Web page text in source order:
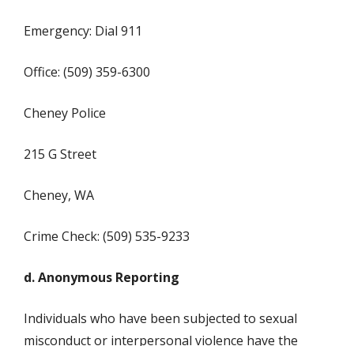
Emergency: Dial 911
Office: (509) 359-6300
Cheney Police
215 G Street
Cheney, WA
Crime Check: (509) 535-9233
d. Anonymous Reporting
Individuals who have been subjected to sexual
misconduct or interpersonal violence have the